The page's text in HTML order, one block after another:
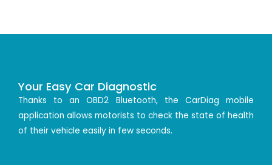
Your Easy Car Diagnostic
Thanks to an OBD2 Bluetooth, the CarDiag mobile
application allows motorists to check the state of health
of their vehicle easily in few seconds.